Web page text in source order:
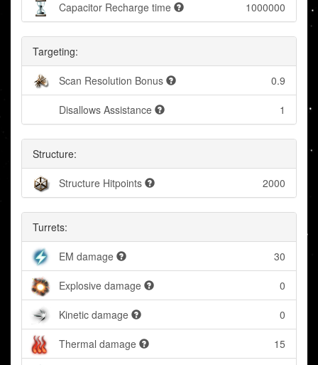
Capacitor Recharge time 1000000
Targeting:
Scan Resolution Bonus 0.9
Disallows Assistance 1
Structure:
Structure Hitpoints 2000
Turrets:
EM damage 30
Explosive damage 0
Kinetic damage 0
Thermal damage 15